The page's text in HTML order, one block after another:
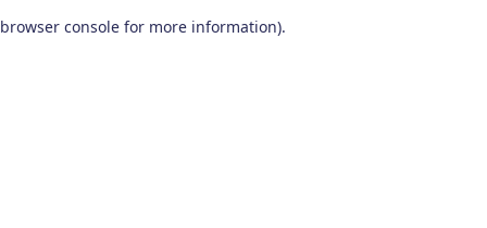
browser console for more information).